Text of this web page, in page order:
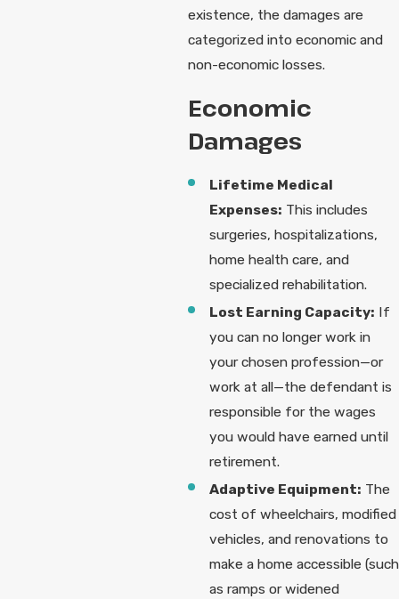
existence, the damages are
categorized into economic and
non-economic losses.
Economic
Damages
Lifetime Medical
Expenses: This includes
surgeries, hospitalizations,
home health care, and
specialized rehabilitation.
Lost Earning Capacity: If
you can no longer work in
your chosen profession—or
work at all—the defendant is
responsible for the wages
you would have earned until
retirement.
Adaptive Equipment: The
cost of wheelchairs, modified
vehicles, and renovations to
make a home accessible (such
as ramps or widened